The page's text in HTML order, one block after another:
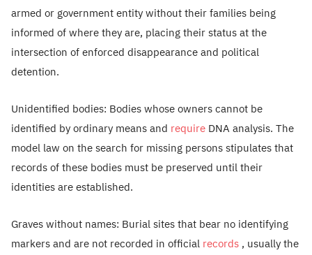
armed or government entity without their families being
informed of where they are, placing their status at the
intersection of enforced disappearance and political
detention.
Unidentified bodies: Bodies whose owners cannot be
identified by ordinary means and require DNA analysis. The
model law on the search for missing persons stipulates that
records of these bodies must be preserved until their
identities are established.
Graves without names: Burial sites that bear no identifying
markers and are not recorded in official records , usually the